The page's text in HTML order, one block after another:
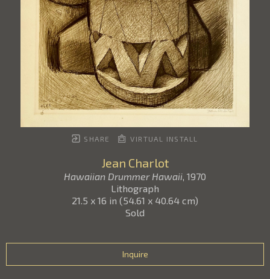
SHARE VIRTUAL INSTALL
Jean Charlot
Hawaiian Drummer Hawaii, 1970
Lithograph
21.5 x 16 in (54.61 x 40.64 cm)
Sold
Inquire